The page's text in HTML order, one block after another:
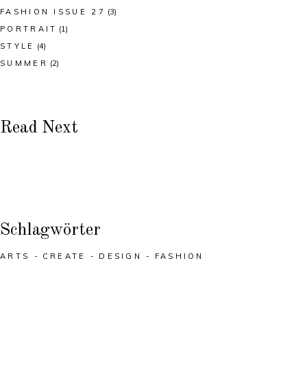
FASHION ISSUE 27 (3)
PORTRAIT (1)
STYLE
(4)
SUMMER (2)
Read Next
Schlagwörter
ARTS CREATE DESIGN FASHION